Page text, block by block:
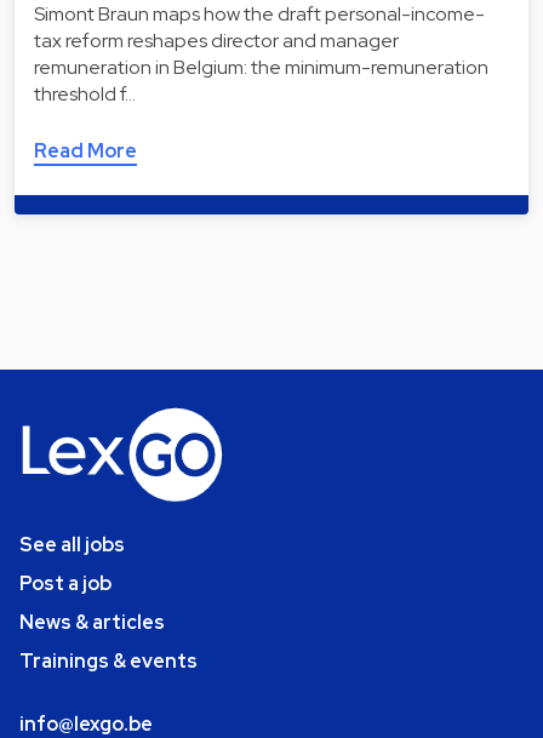
Simont Braun maps how the draft personal-income-
tax reform reshapes director and manager
remuneration in Belgium: the minimum-remuneration
threshold f…
Read More
See all jobs
Post a job
News & articles
Trainings & events
info@lexgo.be